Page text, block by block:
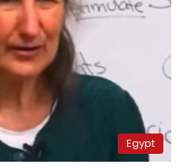
Egypt